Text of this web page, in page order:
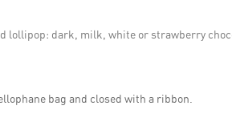
lollipop: dark, milk, white or strawberry
bag and closed with a ribbon.